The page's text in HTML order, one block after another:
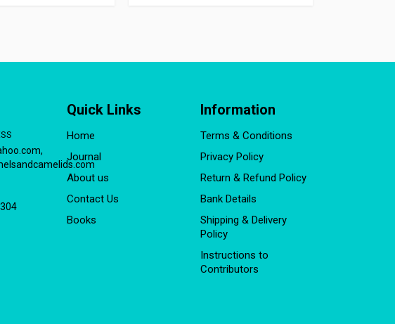
,
Quick Links
Home
Journal
About us
Contact Us
Books
Information
Terms & Conditions
Privacy Policy
Return & Refund Policy
Bank Details
Shipping & Delivery
Policy
Instructions to
Contributors